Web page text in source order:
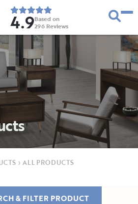
4.9Based on
296 Reviews
› ALL PRODUCTS
& FILTER PRODUCT